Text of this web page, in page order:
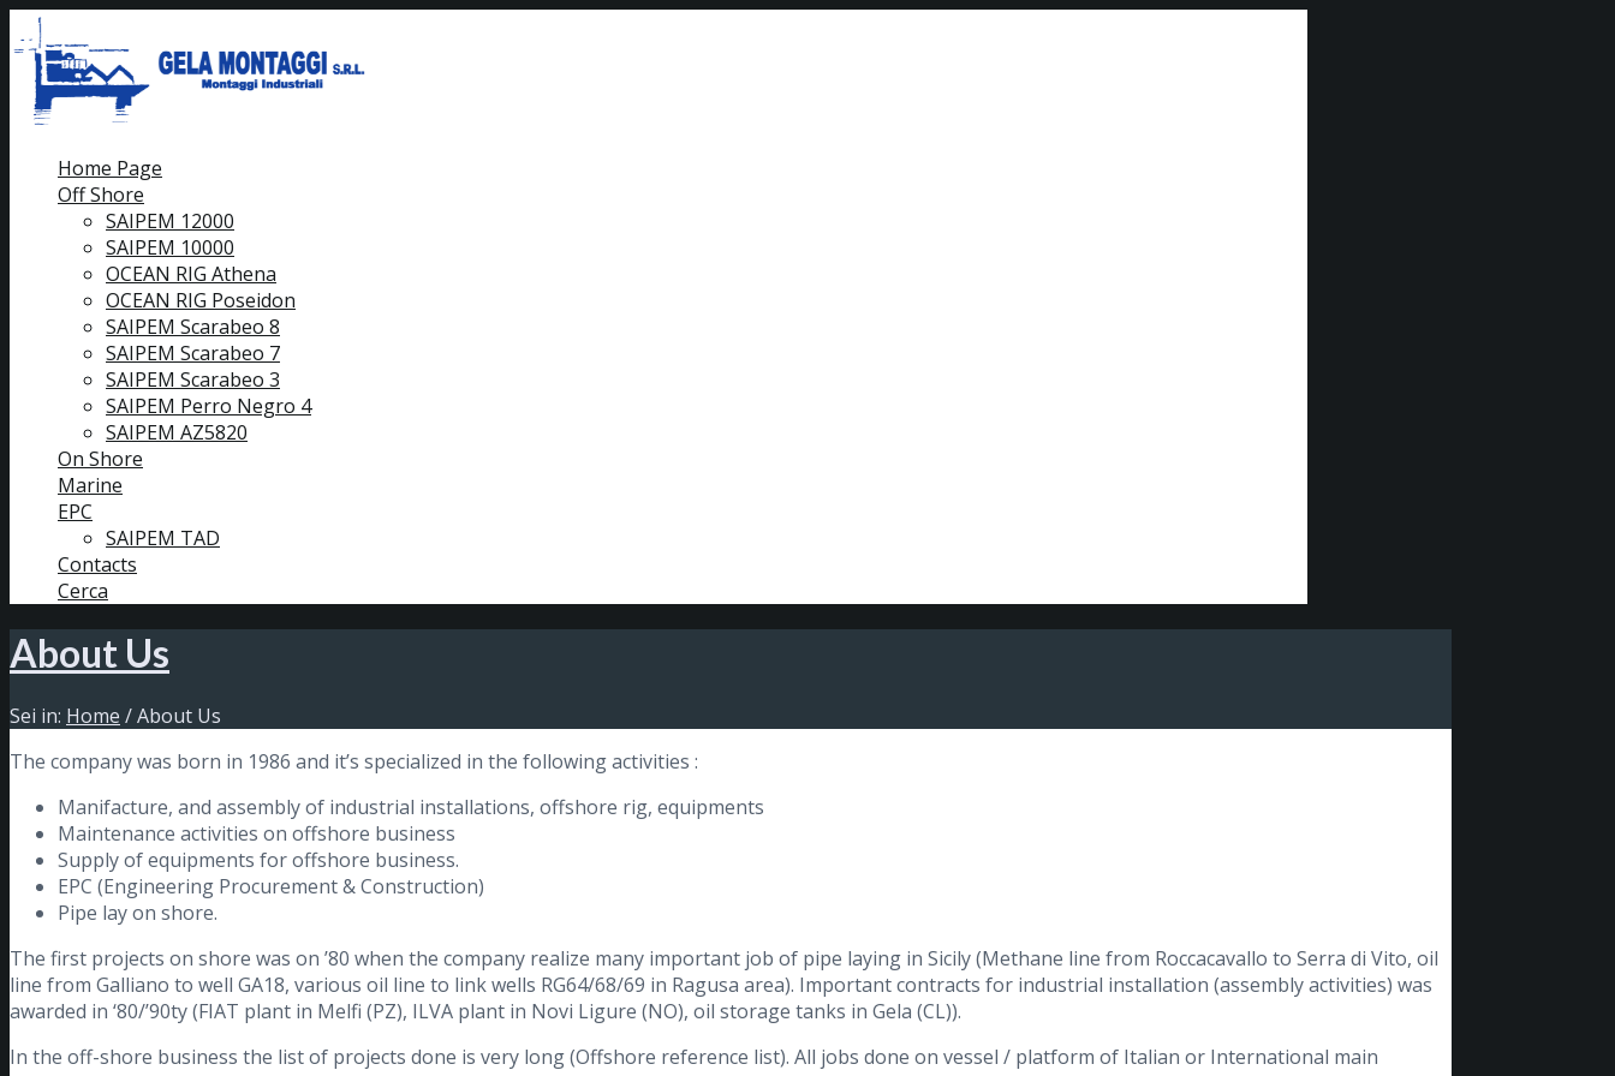
Home Page
Off Shore
SAIPEM 12000
SAIPEM 10000
OCEAN RIG Athena
OCEAN RIG Poseidon
SAIPEM Scarabeo 8
SAIPEM Scarabeo 7
SAIPEM Scarabeo 3
SAIPEM Perro Negro 4
SAIPEM AZ5820
On Shore
Marine
EPC
SAIPEM TAD
Contacts
Cerca
About Us
Sei in: Home /About Us
The company was born in 1986 and it’s specialized in the following activities :
Manifacture, and assembly of industrial installations, offshore rig, equipments
Maintenance activities on offshore business
Supply of equipments for offshore business.
EPC (Engineering Procurement & Construction)
Pipe lay on shore.
The first projects on shore was on ’80 when the company realize many important job of pipe laying in Sicily (Methane line from Roccacavallo to Serra di Vito, oil
line from Galliano to well GA18, various oil line to link wells RG64/68/69 in Ragusa area). Important contracts for industrial installation (assembly activities) was
awarded in ‘80/’90ty (FIAT plant in Melfi (PZ), ILVA plant in Novi Ligure (NO), oil storage tanks in Gela (CL)).
In the off-shore business the list of projects done is very long (Offshore reference list). All jobs done on vessel / platform of Italian or International main